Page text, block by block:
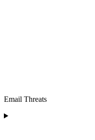
Email Threats